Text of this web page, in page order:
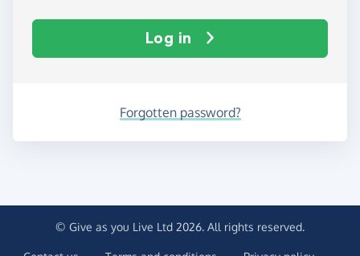
Log in
Forgotten password?
© Give as you Live Ltd 2026. All rights reserved.